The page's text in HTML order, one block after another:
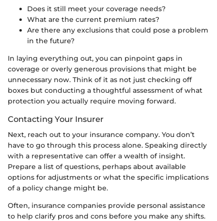
Does it still meet your coverage needs?
What are the current premium rates?
Are there any exclusions that could pose a problem
in the future?
In laying everything out, you can pinpoint gaps in
coverage or overly generous provisions that might be
unnecessary now. Think of it as not just checking off
boxes but conducting a thoughtful assessment of what
protection you actually require moving forward.
Contacting Your Insurer
Next, reach out to your insurance company. You don’t
have to go through this process alone. Speaking directly
with a representative can offer a wealth of insight.
Prepare a list of questions, perhaps about available
options for adjustments or what the specific implications
of a policy change might be.
Often, insurance companies provide personal assistance
to help clarify pros and cons before you make any shifts.